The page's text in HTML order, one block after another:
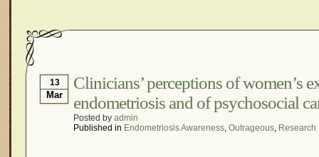
13
Mar
Clinicians’ perceptions of women’s
endometriosis and of psychosocial
Posted by admin
Published in Endometriosis Awareness, Outrageous, Research